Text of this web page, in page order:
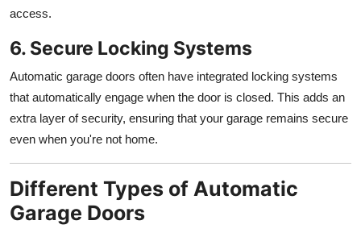
access.
6. Secure Locking Systems
Automatic garage doors often have integrated locking systems
that automatically engage when the door is closed. This adds an
extra layer of security, ensuring that your garage remains secure
even when you're not home.
Different Types of Automatic
Garage Doors